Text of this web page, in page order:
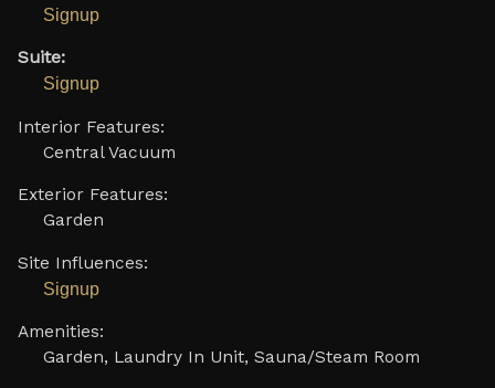
Signup
Suite:
Signup
Interior Features:
Central Vacuum
Exterior Features:
Garden
Site Influences:
Signup
Amenities:
Garden, Laundry In Unit, Sauna/Steam Room